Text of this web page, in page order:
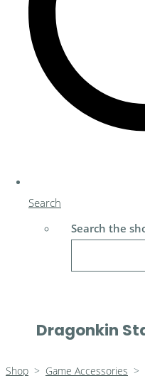
Search
Search the
Dragonkin
Shop > Game Accessories >